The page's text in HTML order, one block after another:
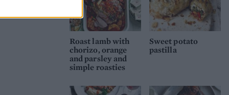
Roast lamb with
chorizo, orange
and parsley and
simple roasties
Sweet potato
pastilla